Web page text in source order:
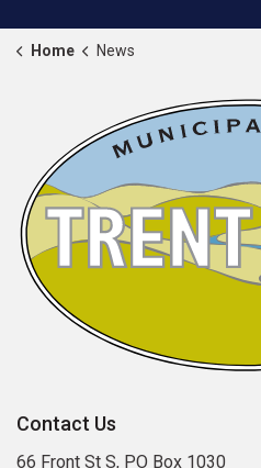
Home News
Contact Us
66 Front St S, PO Box 1030